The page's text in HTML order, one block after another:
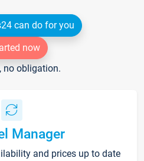
can do for you
now
no obligation.
Manager
and prices up to date